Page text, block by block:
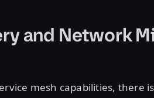
and Network
mesh capabilities, there